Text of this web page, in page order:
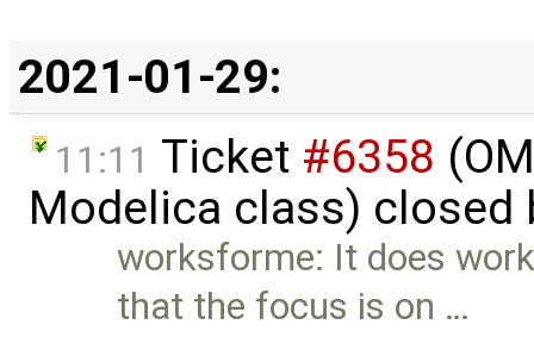
2021-01-29:
11:11 Ticket #6358
Modelica class) closed
worksforme: It does
that the focus is on …